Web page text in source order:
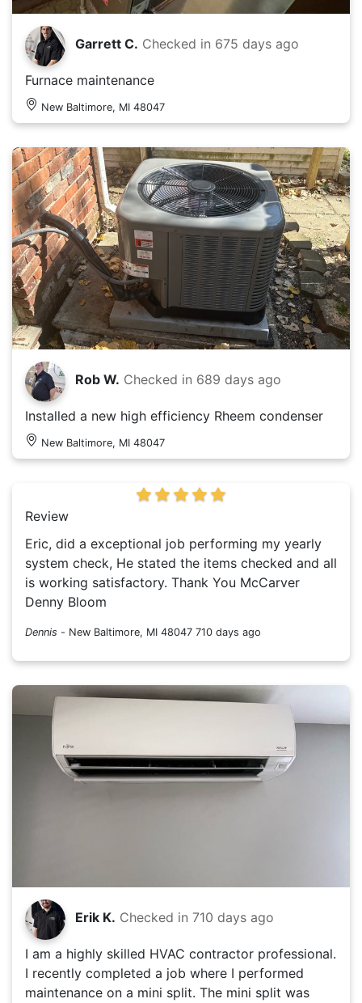
Garrett C. Checked in 675 days ago
Furnace maintenance
New Baltimore, MI 48047
Rob W. Checked in 689 days ago
Installed a new high efficiency Rheem condenser
New Baltimore, MI 48047
Review
Eric, did a exceptional job performing my yearly
system check, He stated the items checked and all
is working satisfactory. Thank You McCarver
Denny Bloom
Dennis - New Baltimore, MI 48047 710 days ago
Erik K. Checked in 710 days ago
I am a highly skilled HVAC contractor professional.
I recently completed a job where I performed
maintenance on a mini split. The mini split was